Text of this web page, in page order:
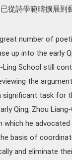
從詩學範疇擴展到
number of
up into the early
Ling School still
the
significant task for
Qing, Zhou
which he
the basis of
and eliminate